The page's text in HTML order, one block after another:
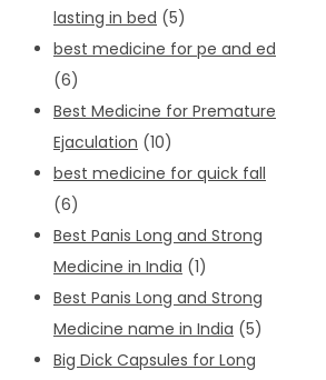
lasting in bed (5)
best medicine for pe and ed
(6)
Best Medicine for Premature
Ejaculation (10)
best medicine for quick fall
(6)
Best Panis Long and Strong
Medicine in India (1)
Best Panis Long and Strong
Medicine name in India (5)
Big Dick Capsules for Long